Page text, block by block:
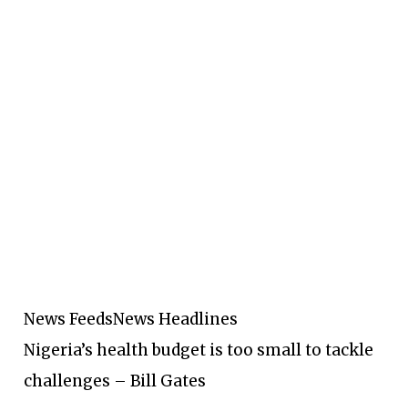
News FeedsNews Headlines
Nigeria’s health budget is too small to tackle
challenges – Bill Gates